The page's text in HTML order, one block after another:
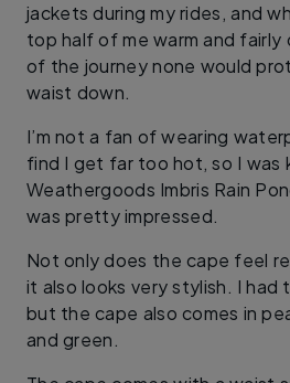
jackets during my rides, and
top half of me warm and
of the journey none would
waist down.
I’m not a fan of wearing
find I get far too hot, so I was
Weathergoods Imbris Rain
was pretty impressed.
Not only does the cape feel
it also looks very stylish. I had
but the cape also comes in
and green.